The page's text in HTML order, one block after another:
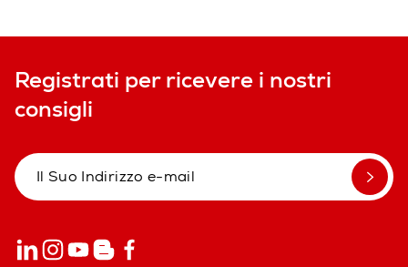
Registrati per ricevere i nostri
consigli